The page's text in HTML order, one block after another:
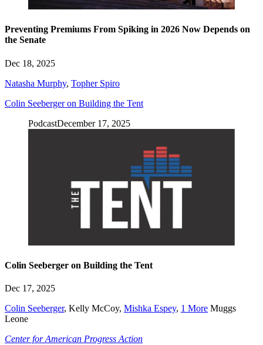
Preventing Premiums From Spiking in 2026 Now Depends on
the Senate
Dec 18, 2025
Natasha Murphy, Topher Spiro
Colin Seeberger on Building the Tent
PodcastDecember 17, 2025
Colin Seeberger on Building the Tent
Dec 17, 2025
Colin Seeberger, Kelly McCoy, Mishka Espey, 1 More Muggs
Leone
Center for American Progress Action